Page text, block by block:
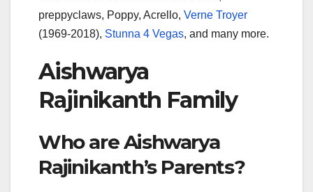
preppyclaws, Poppy, Acrello, Verne Troyer
(1969-2018), Stunna 4 Vegas, and many more.
Aishwarya
Rajinikanth Family
Who are Aishwarya
Rajinikanth’s Parents?